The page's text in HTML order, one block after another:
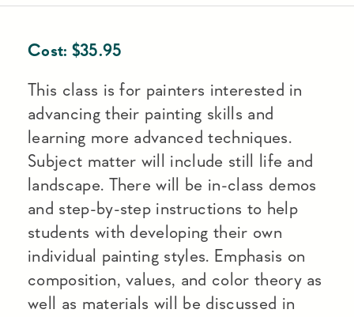
Cost: $35.95
This class is for painters interested in
advancing their painting skills and
learning more advanced techniques.
Subject matter will include still life and
landscape. There will be in-class demos
and step-by-step instructions to help
students with developing their own
individual painting styles. Emphasis on
composition, values, and color theory as
well as materials will be discussed in